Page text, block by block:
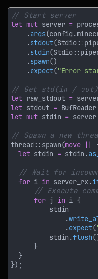
let mut server =
    .
args
    .
stdout
    .
stdin
    .
spawn
    .
expect("Error
let raw_stdout =
let stdout =
let mut stdin =
thread::spawn(move ||
let stdin = stdin.
for i in server_rx.
for j in
              .
              .
expect(
          stdin.
flush